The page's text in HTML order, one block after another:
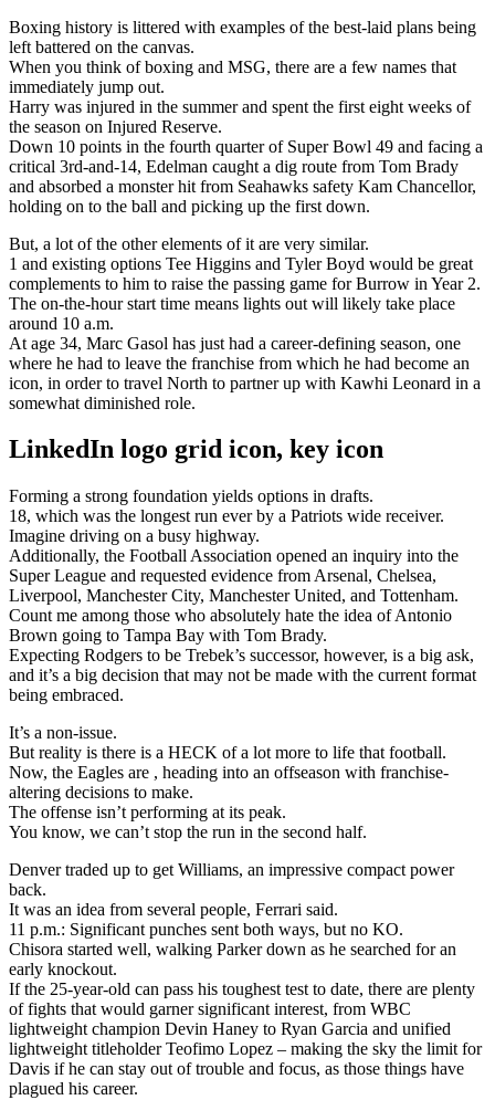
Boxing history is littered with examples of the best-laid plans being
left battered on the canvas.
When you think of boxing and MSG, there are a few names that
immediately jump out.
Harry was injured in the summer and spent the first eight weeks of
the season on Injured Reserve.
Down 10 points in the fourth quarter of Super Bowl 49 and facing a
critical 3rd-and-14, Edelman caught a dig route from Tom Brady
and absorbed a monster hit from Seahawks safety Kam Chancellor,
holding on to the ball and picking up the first down.
But, a lot of the other elements of it are very similar.
1 and existing options Tee Higgins and Tyler Boyd would be great
complements to him to raise the passing game for Burrow in Year 2.
The on-the-hour start time means lights out will likely take place
around 10 a.m.
At age 34, Marc Gasol has just had a career-defining season, one
where he had to leave the franchise from which he had become an
icon, in order to travel North to partner up with Kawhi Leonard in a
somewhat diminished role.
LinkedIn logo grid icon, key icon
Forming a strong foundation yields options in drafts.
18, which was the longest run ever by a Patriots wide receiver.
Imagine driving on a busy highway.
Additionally, the Football Association opened an inquiry into the
Super League and requested evidence from Arsenal, Chelsea,
Liverpool, Manchester City, Manchester United, and Tottenham.
Count me among those who absolutely hate the idea of Antonio
Brown going to Tampa Bay with Tom Brady.
Expecting Rodgers to be Trebek’s successor, however, is a big ask,
and it’s a big decision that may not be made with the current format
being embraced.
It’s a non-issue.
But reality is there is a HECK of a lot more to life that football.
Now, the Eagles are , heading into an offseason with franchise-
altering decisions to make.
The offense isn’t performing at its peak.
You know, we can’t stop the run in the second half.
Denver traded up to get Williams, an impressive compact power
back.
It was an idea from several people, Ferrari said.
11 p.m.: Significant punches sent both ways, but no KO.
Chisora started well, walking Parker down as he searched for an
early knockout.
If the 25-year-old can pass his toughest test to date, there are plenty
of fights that would garner significant interest, from WBC
lightweight champion Devin Haney to Ryan Garcia and unified
lightweight titleholder Teofimo Lopez – making the sky the limit for
Davis if he can stay out of trouble and focus, as those things have
plagued his career.